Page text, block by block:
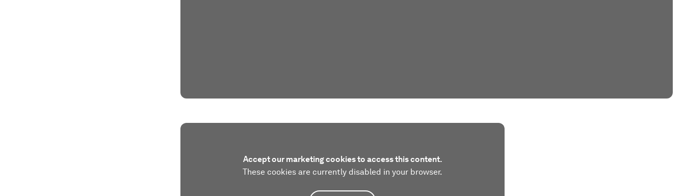
Accept our marketing cookies to access this content.
These cookies are currently disabled in your browser.